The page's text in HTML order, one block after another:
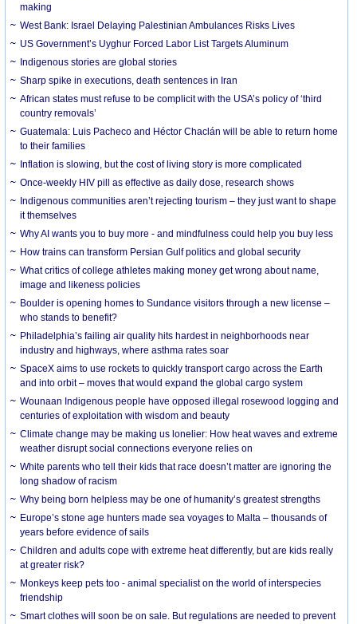
making
West Bank: Israel Delaying Palestinian Ambulances Risks Lives
US Government’s Uyghur Forced Labor List Targets Aluminum
Indigenous stories are global stories
Sharp spike in executions, death sentences in Iran
African states must refuse to be complicit with the USA’s policy of ‘third
country removals’
Guatemala: Luis Pacheco and Héctor Chaclán will be able to return home
to their families
Inflation is slowing, but the cost of living story is more complicated
Once-weekly HIV pill as effective as daily dose, research shows
Indigenous communities aren’t rejecting tourism – they just want to shape
it themselves
Why AI wants you to buy more - and mindfulness could help you buy less
How trains can transform Persian Gulf politics and global security
What critics of college athletes making money get wrong about name,
image and likeness policies
Boulder is opening homes to Sundance visitors through a new license –
who stands to benefit?
Philadelphia’s failing air quality hits hardest in neighborhoods near
industry and highways, where asthma rates soar
SpaceX aims to use rockets to quickly transport cargo across the Earth
and into orbit – moves that would expand the global cargo system
Wounaan Indigenous people have opposed illegal rosewood logging and
centuries of exploitation with wisdom and beauty
Climate change may be making us lonelier: How heat waves and extreme
weather disrupt social connections everyone relies on
White parents who tell their kids that race doesn’t matter are ignoring the
long shadow of racism
Why being born helpless may be one of humanity’s greatest strengths
Europe’s stone age hunters made sea voyages to Malta – thousands of
years before evidence of sails
Children and adults cope with extreme heat differently, but are kids really
at greater risk?
Monkeys keep pets too - animal specialist on the world of interspecies
friendship
Smart clothes will soon be on sale. But regulations are needed to prevent